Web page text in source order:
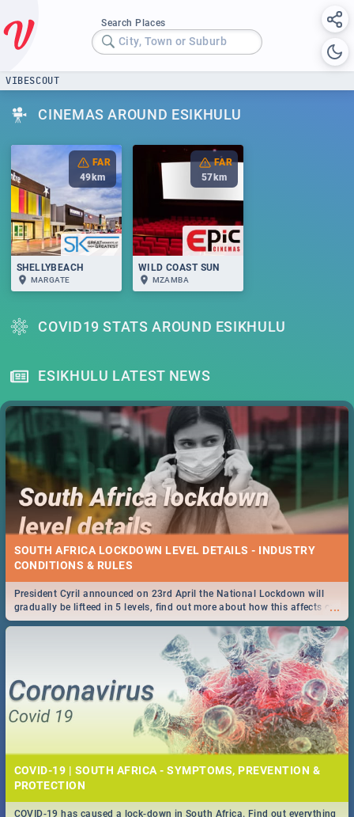
Search Places
City, Town or Suburb
VIBESCOUT
CINEMAS AROUND ESIKHULU
FAR
49 km
SHELLYBEACH
MARGATE
FAR
57 km
WILD COAST SUN
MZAMBA
COVID19 STATS AROUND ESIKHULU
ESIKHULU LATEST NEWS
SOUTH AFRICA LOCKDOWN LEVEL DETAILS - INDUSTRY
CONDITIONS & RULES
...
President Cyril announced on 23rd April the National Lockdown will
gradually be lifteed in 5 levels, find out more about how this affects our
work and personal lives as South Africans.
COVID-19 | SOUTH AFRICA - SYMPTOMS, PREVENTION &
PROTECTION
COVID-19 has caused a lock-down in South Africa. Find out everything